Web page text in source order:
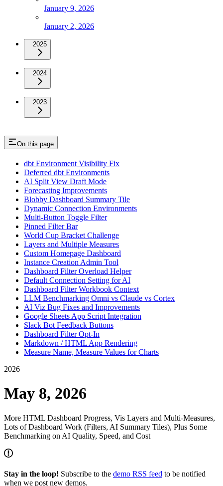
January 9, 2026
January 2, 2026
2025
2024
2023
On this page
dbt Environment Visibility Fix
Deferred dbt Environments
AI Split View Draft Mode
Forecasting Improvements
Blobby Dashboard Summary Tile
Dynamic Connection Environments
Multi-Button Toggle Filter
Pinned Filter Bar
World Cup Bracket Challenge
Layers and Multiple Measures
Custom Homepage Dashboard
Instance Creation Admin Tool
Dashboard Filter Overload Helper
Default Connection Setting for AI
Dashboard Filter Workbook Context
LLM Benchmarking Omni vs Claude vs Cortex
AI Viz Bug Fixes and Improvements
Google Sheets App Script Integration
Slack Bot Feedback Buttons
Dashboard Filter Opt-In
Markdown / HTML App Rendering
Measure Name, Measure Values for Charts
2026
May 8, 2026
More HTML Dashboard Progress, Vis Layers and Multi-Measures,
Lots of Dashboard Work (Filters, AI Summary Tiles), Plus Some
Benchmarking on AI Quality, Speed, and Cost
Stay in the loop! Subscribe to the demo RSS feed to be notified
when we post new demos.